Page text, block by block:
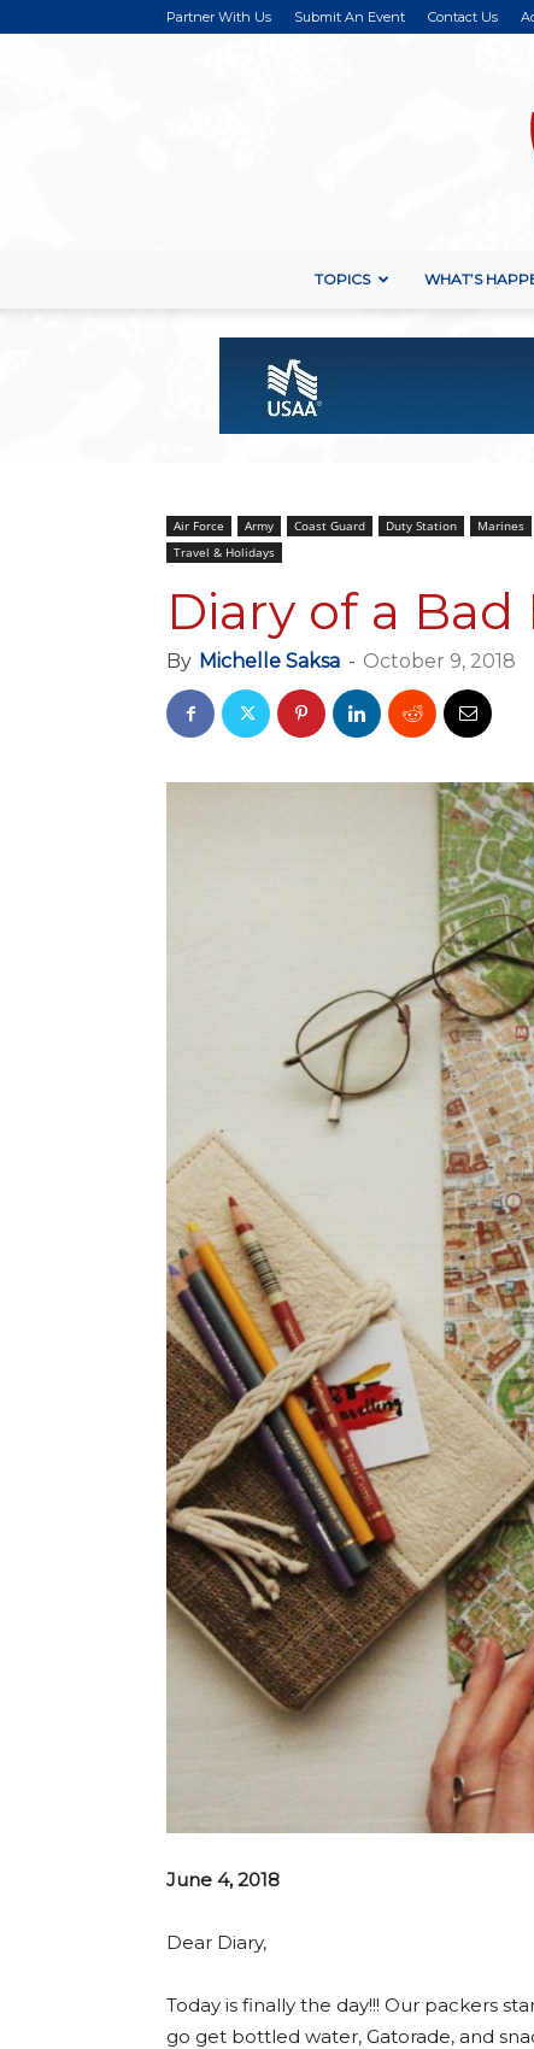
Partner With Us Submit An Event Contact Us
TOPICS WHAT’S
Air Force Army Coast Guard Duty Station Marines
Travel & Holidays
Diary of a Bad
By Michelle Saksa - October 9, 2018
June 4, 2018
Dear Diary,
Today is finally the day!!! Our packers
go get bottled water, Gatorade, and